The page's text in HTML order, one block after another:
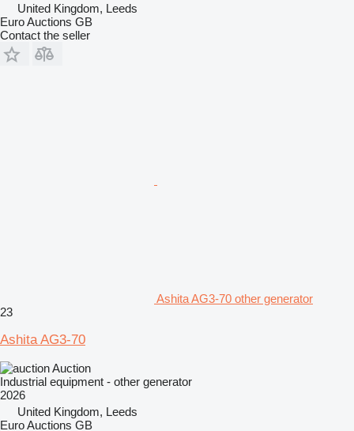
United Kingdom, Leeds
Euro Auctions GB
Contact the seller
Ashita AG3-70 other generator
23
Ashita AG3-70
Auction
Industrial equipment - other generator
2026
United Kingdom, Leeds
Euro Auctions GB